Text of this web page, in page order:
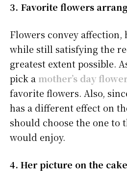
3. Favorite flowers
Flowers convey affection,
while still satisfying the
greatest extent possible.
pick a mother’s day
favorite flowers. Also,
has a different effect on
should choose the one
would enjoy.
4. Her picture on the